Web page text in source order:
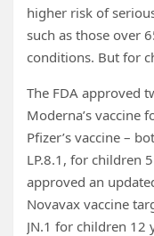
higher risk of
such as those over
conditions. But for
The FDA approved
Moderna’s vaccine
Pfizer’s vaccine –
LP.8.1, for children
approved an
Novavax vaccine
JN.1 for children 12